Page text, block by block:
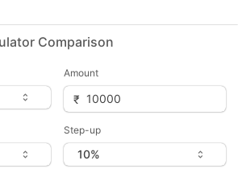
Comparison
Amount
Step-up